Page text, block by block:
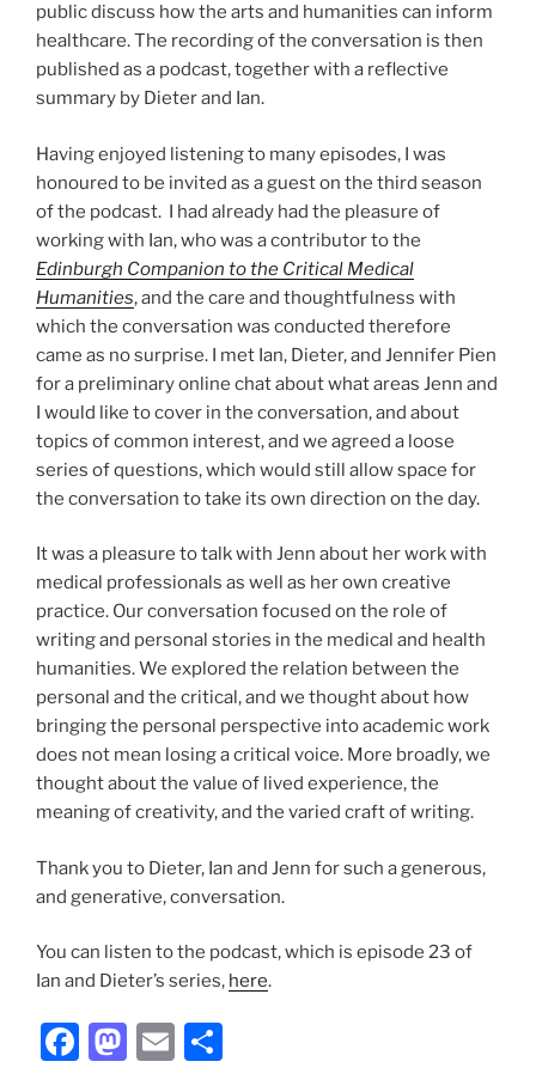
public discuss how the arts and humanities can inform
healthcare. The recording of the conversation is then
published as a podcast, together with a reflective
summary by Dieter and Ian.
Having enjoyed listening to many episodes, I was
honoured to be invited as a guest on the third season
of the podcast. I had already had the pleasure of
working with Ian, who was a contributor to the
Edinburgh Companion to the Critical Medical
Humanities, and the care and thoughtfulness with
which the conversation was conducted therefore
came as no surprise. I met Ian, Dieter, and Jennifer Pien
for a preliminary online chat about what areas Jenn and
I would like to cover in the conversation, and about
topics of common interest, and we agreed a loose
series of questions, which would still allow space for
the conversation to take its own direction on the day.
It was a pleasure to talk with Jenn about her work with
medical professionals as well as her own creative
practice. Our conversation focused on the role of
writing and personal stories in the medical and health
humanities. We explored the relation between the
personal and the critical, and we thought about how
bringing the personal perspective into academic work
does not mean losing a critical voice. More broadly, we
thought about the value of lived experience, the
meaning of creativity, and the varied craft of writing.
Thank you to Dieter, Ian and Jenn for such a generous,
and generative, conversation.
You can listen to the podcast, which is episode 23 of
Ian and Dieter’s series, here.
F
M E